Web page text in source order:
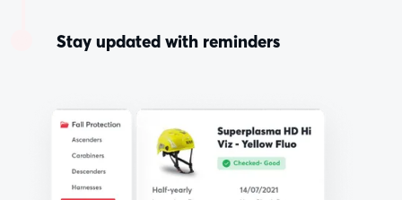
Stay updated with reminders